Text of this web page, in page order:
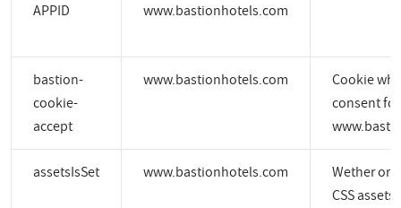
APPID www.bastionhotels.com
bastion-
cookie-
accept
www.bastionhotels.com
Cookie
consent for
assetsIsSet www.bastionhotels.com
Wether or
CSS assets